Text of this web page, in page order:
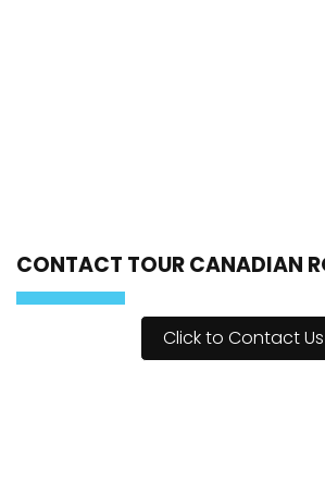
Click to Contact Us